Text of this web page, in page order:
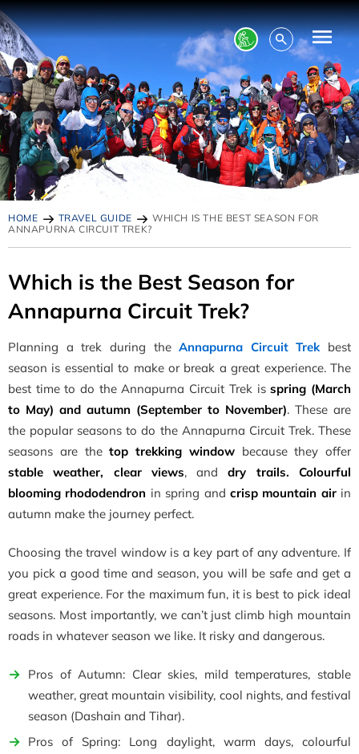
HOME TRAVEL GUIDE
WHICH IS THE BEST SEASON FOR
ANNAPURNA CIRCUIT TREK?
Which is the Best Season for
Annapurna Circuit Trek?
Planning a trek during theAnnapurna Circuit Trekbest
season is essential to make or break a great experience. The
best time to do the Annapurna Circuit Trek isspring (March
to May) and autumn (September to November). These are
the popular seasons to do the Annapurna Circuit Trek. These
seasons are thetop trekking windowbecause they offer
stable weather, clear views, anddry trails. Colourful
blooming rhododendron in spring and crisp mountain airin
autumn make the journey perfect.
Choosing the travel window is a key part of any adventure. If
you pick a good time and season, you will be safe and get a
great experience. For the maximum fun, it is best to pick ideal
seasons. Most importantly, we can’t just climb high mountain
roads in whatever season we like. It risky and dangerous.
Pros of Autumn: Clear skies, mild temperatures, stable
weather, great mountain visibility, cool nights, and festival
season (Dashain and Tihar).
Pros of Spring: Long daylight, warm days, colourful